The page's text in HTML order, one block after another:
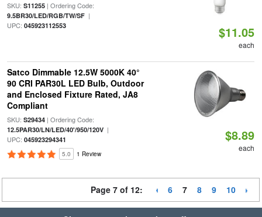
SKU: S11255| Ordering Code:
9.5BR30/LED/RGB/TW/SF|
UPC: 045923112553 $11.05
each
Satco Dimmable 12.5W 5000K 40°
90 CRI PAR30L LED Bulb, Outdoor
and Enclosed Fixture Rated, JA8
Compliant
SKU: S29434| Ordering Code:
12.5PAR30/LN/LED/40'/950/120V|
UPC: 045923294341
5.0 1 Review
$8.89
each
Page 7 of 12: 6 7 8 9 10